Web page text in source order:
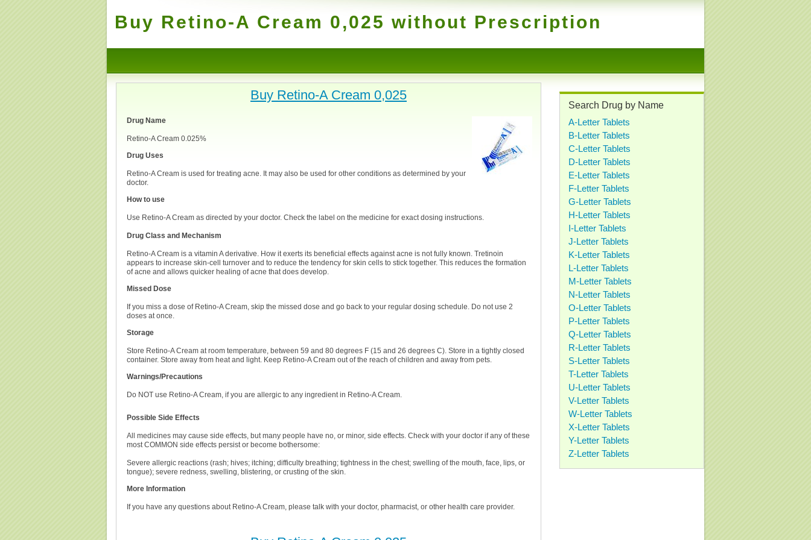
Buy Retino-A Cream 0,025 without Prescription
Buy Retino-A Cream 0,025
Drug Name
Retino-A Cream 0.025%
Drug Uses
Retino-A Cream is used for treating acne. It may also be used for other conditions as determined by your
doctor.
How to use
Use Retino-A Cream as directed by your doctor. Check the label on the medicine for exact dosing instructions.
Drug Class and Mechanism
Retino-A Cream is a vitamin A derivative. How it exerts its beneficial effects against acne is not fully known. Tretinoin
appears to increase skin-cell turnover and to reduce the tendency for skin cells to stick together. This reduces the formation
of acne and allows quicker healing of acne that does develop.
Missed Dose
If you miss a dose of Retino-A Cream, skip the missed dose and go back to your regular dosing schedule. Do not use 2
doses at once.
Storage
Store Retino-A Cream at room temperature, between 59 and 80 degrees F (15 and 26 degrees C). Store in a tightly closed
container. Store away from heat and light. Keep Retino-A Cream out of the reach of children and away from pets.
Warnings/Precautions
Do NOT use Retino-A Cream, if you are allergic to any ingredient in Retino-A Cream.
Possible Side Effects
All medicines may cause side effects, but many people have no, or minor, side effects. Check with your doctor if any of these
most COMMON side effects persist or become bothersome:
Severe allergic reactions (rash; hives; itching; difficulty breathing; tightness in the chest; swelling of the mouth, face, lips, or
tongue); severe redness, swelling, blistering, or crusting of the skin.
More Information
If you have any questions about Retino-A Cream, please talk with your doctor, pharmacist, or other health care provider.
Search Drug by Name
A-Letter Tablets
B-Letter Tablets
C-Letter Tablets
D-Letter Tablets
E-Letter Tablets
F-Letter Tablets
G-Letter Tablets
H-Letter Tablets
I-Letter Tablets
J-Letter Tablets
K-Letter Tablets
L-Letter Tablets
M-Letter Tablets
N-Letter Tablets
O-Letter Tablets
P-Letter Tablets
Q-Letter Tablets
R-Letter Tablets
S-Letter Tablets
T-Letter Tablets
U-Letter Tablets
V-Letter Tablets
W-Letter Tablets
X-Letter Tablets
Y-Letter Tablets
Z-Letter Tablets